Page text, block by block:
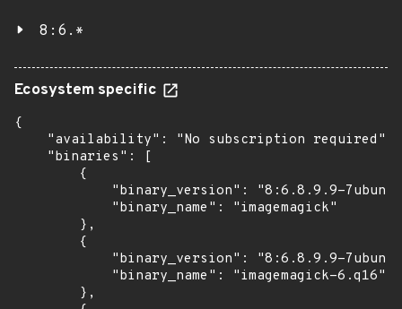
8:6.*
Ecosystem specific
{
    "availability": "No subscription required",
    "binaries": [
        {
"binary_version": "8:6.8.9.9-
            "binary_name": "imagemagick"
        },
        {
"binary_version": "8:6.8.9.9-
            "binary_name": "imagemagick-6.q16"
        },